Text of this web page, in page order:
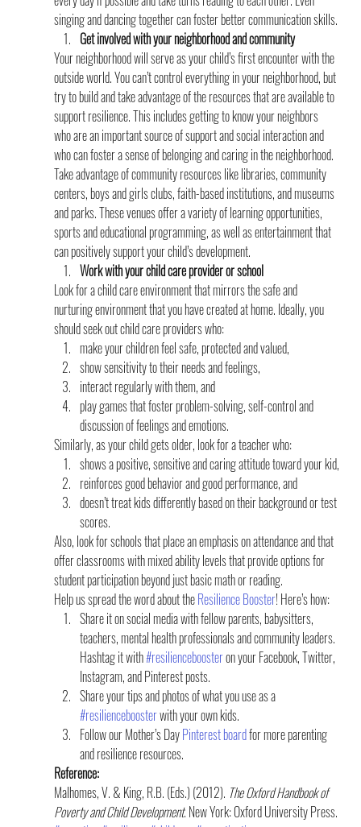
singing and dancing together can foster better communication skills.
Get involved with your neighborhood and community
Your neighborhood will serve as your child’s first encounter with the
outside world. You can’t control everything in your neighborhood, but
try to build and take advantage of the resources that are available to
support resilience. This includes getting to know your neighbors
who are an important source of support and social interaction and
who can foster a sense of belonging and caring in the neighborhood.
Take advantage of community resources like libraries, community
centers, boys and girls clubs, faith-based institutions, and museums
and parks. These venues offer a variety of learning opportunities,
sports and educational programming, as well as entertainment that
can positively support your child’s development.
Work with your child care provider or school
Look for a child care environment that mirrors the safe and
nurturing environment that you have created at home. Ideally, you
should seek out child care providers who:
make your children feel safe, protected and valued,
show sensitivity to their needs and feelings,
interact regularly with them, and
play games that foster problem-solving, self-control and
discussion of feelings and emotions.
Similarly, as your child gets older, look for a teacher who:
shows a positive, sensitive and caring attitude toward your kid,
reinforces good behavior and good performance, and
doesn’t treat kids differently based on their background or test
scores.
Also, look for schools that place an emphasis on attendance and that
offer classrooms with mixed ability levels that provide options for
student participation beyond just basic math or reading.
Help us spread the word about the Resilience Booster! Here’s how:
Share it on social media with fellow parents, babysitters,
teachers, mental health professionals and community leaders.
Hashtag it with #resiliencebooster on your Facebook, Twitter,
Instagram, and Pinterest posts.
Share your tips and photos of what you use as a
#resiliencebooster with your own kids.
Follow our Mother’s Day Pinterest board for more parenting
and resilience resources.
Reference:
Malhomes, V. & King, R.B. (Eds.) (2012). The Oxford Handbook of
Poverty and Child Development. New York: Oxford University Press.